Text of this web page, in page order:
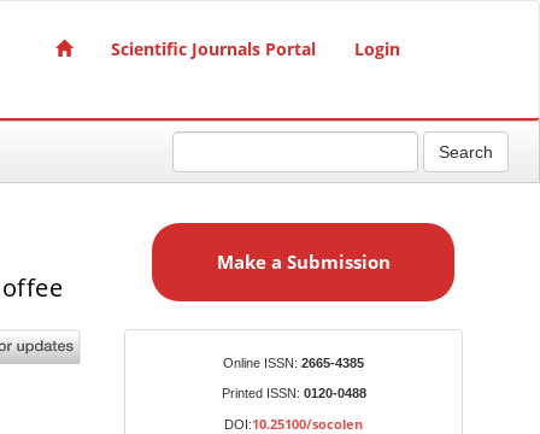
Scientific Journals Portal Login
Search
a
Make a Submission
Online ISSN: 2665-4385
Printed ISSN: 0120-0488
DOI:10.25100/socolen